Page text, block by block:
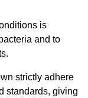
is
and to
strictly adhere
standards, giving